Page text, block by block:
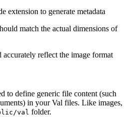
extension to generate metadata
match the actual dimensions of
reflect the image format
to define generic file content (such
in your Val files. Like images,
val folder.